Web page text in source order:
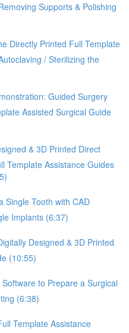
Supports & Polishing
Directly Printed Full Template
/ Sterilizing the
Guided Surgery
Assisted Surgical Guide
& 3D Printed Direct
Template Assistance Guides
Single Tooth with CAD
Implants (6:37)
Designed & 3D Printed
(10:55)
to Prepare a Surgical
(6:38)
Template Assistance